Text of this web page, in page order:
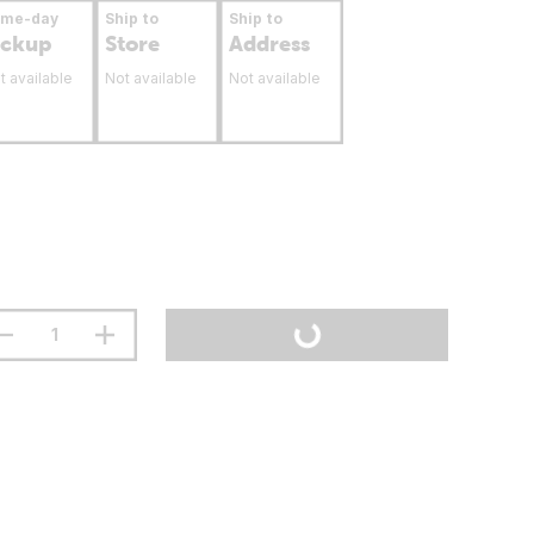
day
available
Ship to
Store
Not available
Ship to
Address
Not available